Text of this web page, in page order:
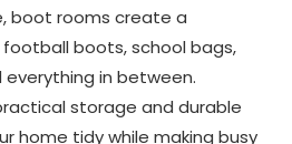
boot rooms create a
boots, school bags,
in between.
storage and durable
home tidy while making busy